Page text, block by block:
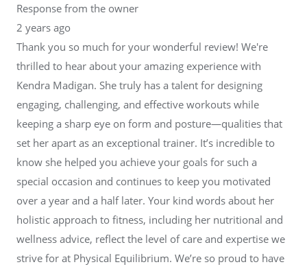
Response from the owner
2 years ago
Thank you so much for your wonderful review! We're
thrilled to hear about your amazing experience with
Kendra Madigan. She truly has a talent for designing
engaging, challenging, and effective workouts while
keeping a sharp eye on form and posture—qualities that
set her apart as an exceptional trainer. It’s incredible to
know she helped you achieve your goals for such a
special occasion and continues to keep you motivated
over a year and a half later. Your kind words about her
holistic approach to fitness, including her nutritional and
wellness advice, reflect the level of care and expertise we
strive for at Physical Equilibrium. We’re so proud to have